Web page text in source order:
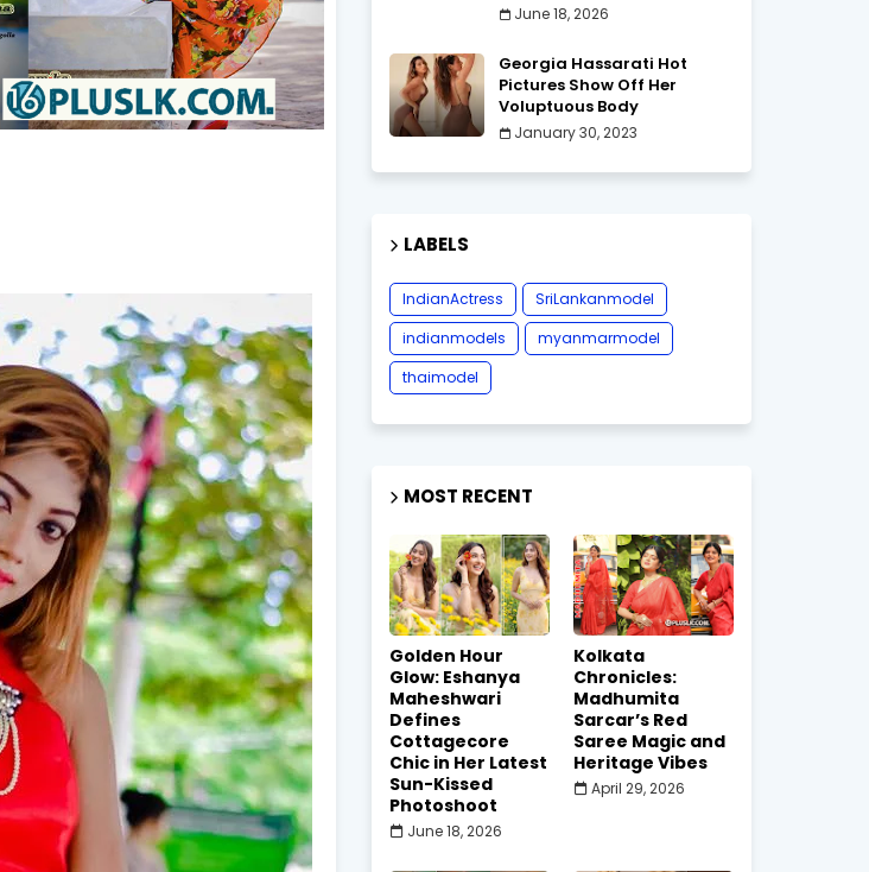
June 18, 2026
Georgia Hassarati Hot
Pictures Show Off Her
Voluptuous Body
January 30, 2023
LABELS
IndianActress
SriLankanmodel
indianmodels
myanmarmodel
thaimodel
MOST RECENT
Golden Hour
Glow: Eshanya
Maheshwari
Defines
Cottagecore
Chic in Her Latest
Sun-Kissed
Photoshoot
June 18, 2026
Kolkata
Chronicles:
Madhumita
Sarcar’s Red
Saree Magic and
Heritage Vibes
April 29, 2026